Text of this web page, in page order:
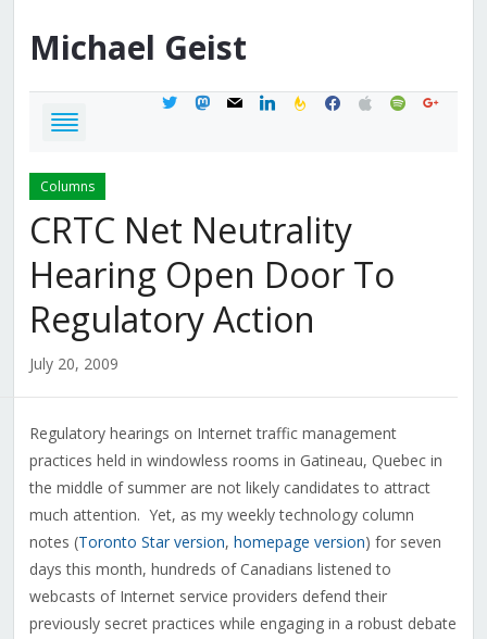
Michael Geist
twittermastodon
mail linkedinfeedburner
facebook
applespotifygoogle
Columns
CRTC Net Neutrality
Hearing Open Door To
Regulatory Action
July 20, 2009
Regulatory hearings on Internet traffic management
practices held in windowless rooms in Gatineau, Quebec in
the middle of summer are not likely candidates to attract
much attention. Yet, as my weekly technology column
notes (Toronto Star version, homepage version) for seven
days this month, hundreds of Canadians listened to
webcasts of Internet service providers defend their
previously secret practices while engaging in a robust debate